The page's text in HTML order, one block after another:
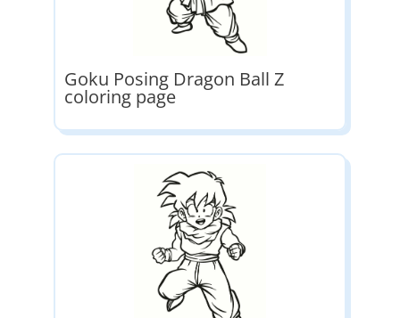
Goku Posing Dragon Ball Z
coloring page